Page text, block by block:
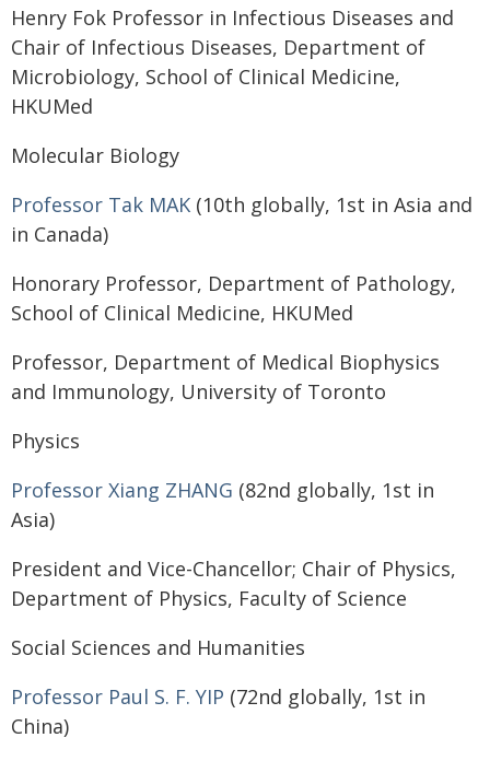
Henry Fok Professor in Infectious Diseases and
Chair of Infectious Diseases, Department of
Microbiology, School of Clinical Medicine,
HKUMed
Molecular Biology
Professor Tak MAK (10th globally, 1st in Asia and
in Canada)
Honorary Professor, Department of Pathology,
School of Clinical Medicine, HKUMed
Professor, Department of Medical Biophysics
and Immunology, University of Toronto
Physics
Professor Xiang ZHANG (82nd globally, 1st in
Asia)
President and Vice-Chancellor; Chair of Physics,
Department of Physics, Faculty of Science
Social Sciences and Humanities
Professor Paul S. F. YIP (72nd globally, 1st in
China)